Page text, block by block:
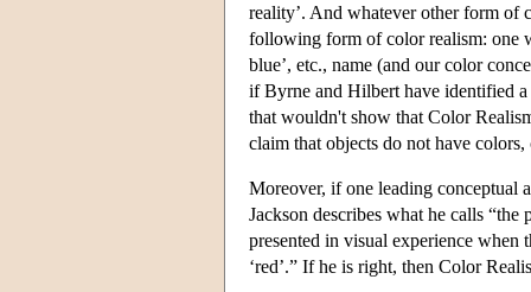
reality’. And whatever other form of
following form of color realism: one
blue’, etc., name (and our color
if Byrne and Hilbert have identified
that wouldn't show that Color
claim that objects do not have
Moreover, if one leading conceptual
Jackson describes what he calls
presented in visual experience when
‘red’.” If he is right, then Color